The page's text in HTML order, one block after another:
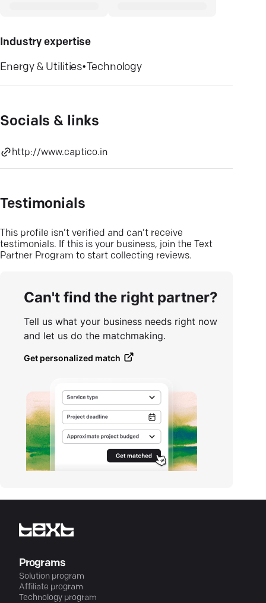
Industry expertise
Energy & Utilities•Technology
Socials & links
http://www.captico.in
Testimonials
This profile isn’t verified and can’t receive
testimonials. If this is your business, join the Text
Partner Program to start collecting reviews.
Can't find the right partner?
Tell us what your business needs right now
and let us do the matchmaking.
Get personalized match
Programs
Solution program
Affiliate program
Technology program